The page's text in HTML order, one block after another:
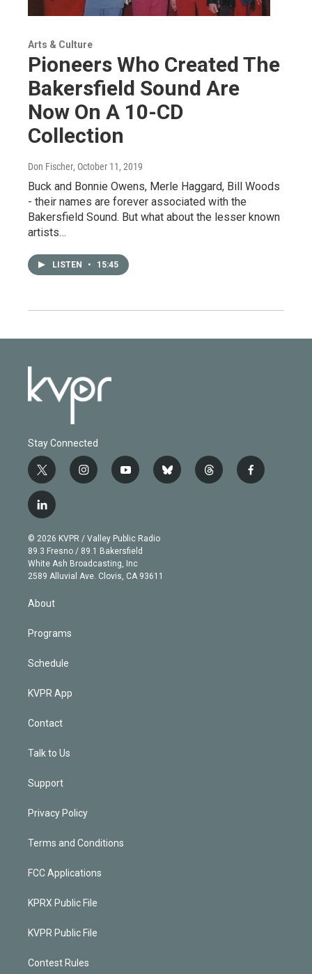
Arts & Culture
Pioneers Who Created The
Bakersfield Sound Are
Now On A 10-CD
Collection
Don Fischer, October 11, 2019
Buck and Bonnie Owens, Merle Haggard, Bill Woods
- their names are forever associated with the
Bakersfield Sound. But what about the lesser known
artists…
LISTEN • 15:45
Stay Connected
t
w
i
t
e
r
i
n
g
r
a
m
y
o
b
e
b
l
t
h
f
a
l
i
n
k
e
d
n
© 2026 KVPR / Valley Public Radio
89.3 Fresno / 89.1 Bakersfield
White Ash Broadcasting, Inc
2589 Alluvial Ave. Clovis, CA 93611
About
Programs
Schedule
KVPR App
Contact
Talk to Us
Support
Privacy Policy
Terms and Conditions
FCC Applications
KPRX Public File
KVPR Public File
Contest Rules